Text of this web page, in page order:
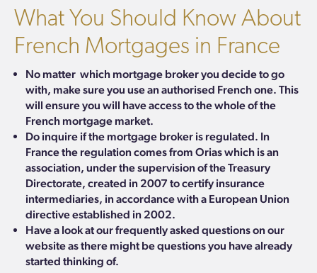
What You Should Know About
French Mortgages in France
No matter which mortgage broker you decide to go
with, make sure you use an authorised French one. This
will ensure you will have access to the whole of the
French mortgage market.
Do inquire if the mortgage broker is regulated. In
France the regulation comes from Oriaswhich is an
association, under the supervision of the Treasury
Directorate, created in 2007 to certify insurance
intermediaries, in accordance with a European Union
directive established in 2002.
Have a look at ourfrequently asked questionson our
website as there might be questions you have already
started thinking of.